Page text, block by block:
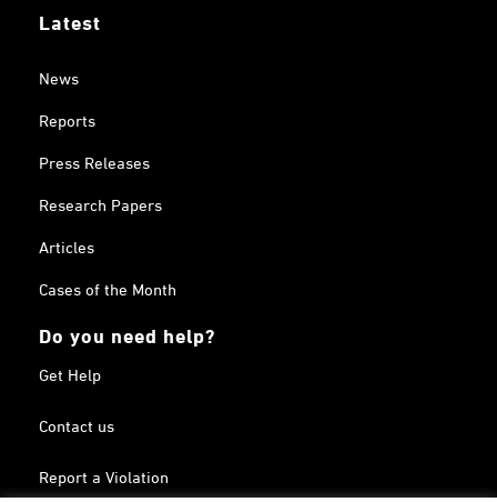
Latest
News
Reports
Press Releases
Research Papers
Articles
Cases of the Month
Do you need help?
Get Help
Contact us
Report a Violation